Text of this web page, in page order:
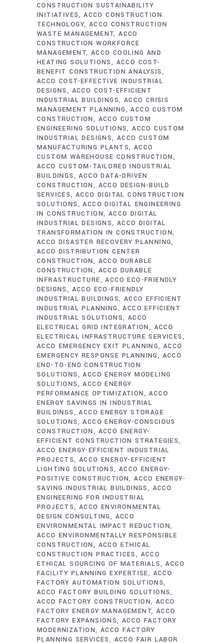
CONSTRUCTION SUSTAINABILITY
INITIATIVES ACCO CONSTRUCTION
TECHNOLOGY ACCO CONSTRUCTION
WASTE MANAGEMENT ACCO
CONSTRUCTION WORKFORCE
MANAGEMENT ACCO COOLING AND
HEATING SOLUTIONS
ACCO COST-
BENEFIT CONSTRUCTION ANALYSIS
ACCO COST-EFFECTIVE INDUSTRIAL
DESIGNS
ACCO COST-EFFICIENT
INDUSTRIAL BUILDINGS
ACCO CRISIS
MANAGEMENT PLANNING
ACCO CUSTOM
CONSTRUCTION
ACCO CUSTOM
ENGINEERING SOLUTIONS ACCO CUSTOM
INDUSTRIAL DESIGNS ACCO CUSTOM
MANUFACTURING PLANTS
ACCO
CUSTOM WAREHOUSE CONSTRUCTION
ACCO CUSTOM-TAILORED INDUSTRIAL
BUILDINGS
ACCO DATA-DRIVEN
CONSTRUCTION
ACCO DESIGN-BUILD
SERVICES ACCO DIGITAL CONSTRUCTION
SOLUTIONS
ACCO DIGITAL ENGINEERING
IN CONSTRUCTION ACCO DIGITAL
INDUSTRIAL DESIGNS ACCO DIGITAL
TRANSFORMATION IN CONSTRUCTION
ACCO DISASTER RECOVERY PLANNING
ACCO DISTRIBUTION CENTER
CONSTRUCTION
ACCO DURABLE
CONSTRUCTION
ACCO DURABLE
INFRASTRUCTURE
ACCO ECO-FRIENDLY
DESIGNS
ACCO ECO-FRIENDLY
INDUSTRIAL BUILDINGS
ACCO EFFICIENT
INDUSTRIAL PLANNING
ACCO EFFICIENT
INDUSTRIAL SOLUTIONS
ACCO
ELECTRICAL GRID INTEGRATION
ACCO
ELECTRICAL INFRASTRUCTURE SERVICES
ACCO EMERGENCY EXIT PLANNING ACCO
EMERGENCY RESPONSE PLANNING
ACCO
END-TO-END CONSTRUCTION
SOLUTIONS
ACCO ENERGY MODELING
SOLUTIONS
ACCO ENERGY
PERFORMANCE OPTIMIZATION
ACCO
ENERGY SAVINGS IN INDUSTRIAL
BUILDINGS
ACCO ENERGY STORAGE
SOLUTIONS
ACCO ENERGY-CONSCIOUS
CONSTRUCTION
ACCO ENERGY-
EFFICIENT CONSTRUCTION STRATEGIES
ACCO ENERGY-EFFICIENT INDUSTRIAL
PROJECTS ACCO ENERGY-EFFICIENT
LIGHTING SOLUTIONS ACCO ENERGY-
POSITIVE CONSTRUCTION ACCO ENERGY-
SAVING INDUSTRIAL BUILDINGS
ACCO
ENGINEERING FOR INDUSTRIAL
PROJECTS ACCO ENVIRONMENTAL
DESIGN CONSULTING
ACCO
ENVIRONMENTAL IMPACT REDUCTION
ACCO ENVIRONMENTALLY RESPONSIBLE
CONSTRUCTION
ACCO ETHICAL
CONSTRUCTION PRACTICES
ACCO
ETHICAL SOURCING OF MATERIALS
ACCO
FACILITY PLANNING EXPERTISE
ACCO
FACTORY AUTOMATION SOLUTIONS
ACCO FACTORY BUILDING SOLUTIONS
ACCO FACTORY CONSTRUCTION
ACCO
FACTORY ENERGY MANAGEMENT ACCO
FACTORY EXPANSIONS ACCO FACTORY
MODERNIZATION ACCO FACTORY
PLANNING SERVICES
ACCO FAIR LABOR